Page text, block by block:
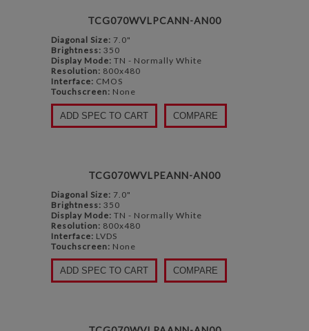
TCG070WVLPCANN-AN00
Diagonal Size: 7.0"
Brightness: 350
Display Mode: TN - Normally White
Resolution: 800x480
Interface: CMOS
Touchscreen: None
ADD SPEC TO CART COMPARE
TCG070WVLPEANN-AN00
Diagonal Size: 7.0"
Brightness: 350
Display Mode: TN - Normally White
Resolution: 800x480
Interface: LVDS
Touchscreen: None
ADD SPEC TO CART COMPARE